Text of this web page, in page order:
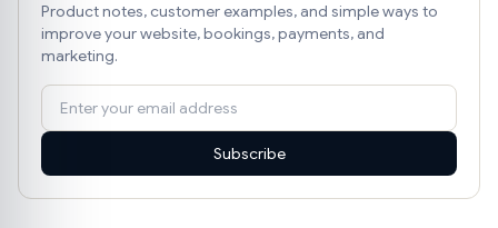
Product notes, customer examples, and simple ways to
improve your website, bookings, payments, and
marketing.
Subscribe